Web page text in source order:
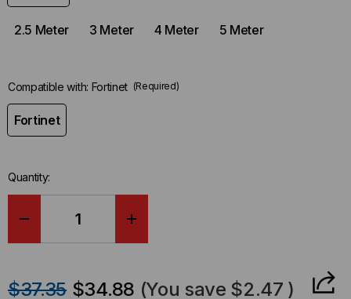
2.5 Meter 3 Meter 4 Meter 5 Meter
Compatible with: Fortinet (Required)
Fortinet
Quantity:
$37.35 $34.88 (You save $2.47 )